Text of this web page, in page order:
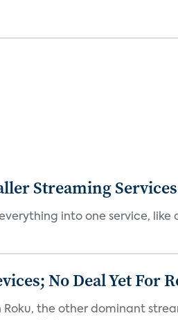
Streaming Services
into one service,
No Deal Yet For
the other dominant